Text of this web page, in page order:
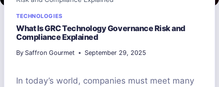
TECHNOLOGIES
What Is GRC Technology Governance Risk and
Compliance Explained
By Saffron Gourmet September 29, 2025
In today’s world, companies must meet many